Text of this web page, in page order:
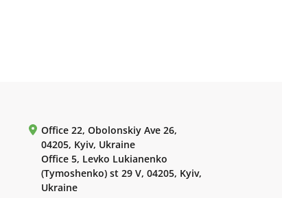
Office 22, Obolonskiy Ave 26,
04205, Kyiv, Ukraine
Office 5, Levko Lukianenko
(Tymoshenko) st 29 V, 04205, Kyiv,
Ukraine